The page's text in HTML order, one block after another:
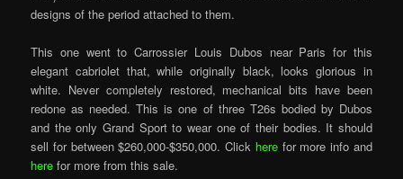
designs of the period attached to them.
This one went to Carrossier Louis Dubos near Paris for this
elegant cabriolet that, while originally black, looks glorious in
white. Never completely restored, mechanical bits have been
redone as needed. This is one of three T26s bodied by Dubos
and the only Grand Sport to wear one of their bodies. It should
sell for between $260,000-$350,000. Click herefor more info and
here for more from this sale.